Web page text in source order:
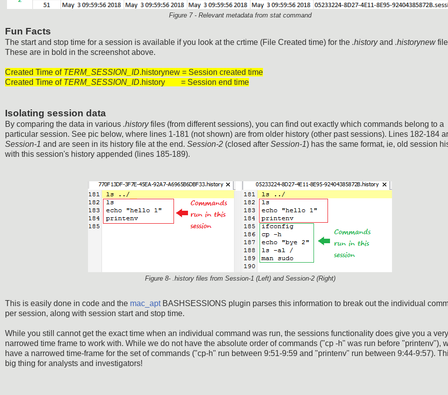
Figure 7 - Relevant metadata from stat command
Fun Facts
The start and stop time for a session is available if you look at the crtime (File Created time) for the .historyand .historynew
These are in bold in the screenshot above.
Created Time of TERM_SESSION_ID.historynew = Session created time
Created Time of TERM_SESSION_ID.history = Session end time
Isolating session data
By comparing the data in various .historyfiles (from different sessions), you can find out exactly which commands belong to a
particular session. See pic below, where lines 1-181 (not shown) are from older history (other past sessions). Lines 182-184
Session-1 and are seen in its history file at the end. Session-2 (closed after Session-1) has the same format, ie, old session
with this session's history appended (lines 185-189).
Figure 8- .history files from Session-1 (Left) and Session-2 (Right)
This is easily done in code and the mac_aptBASHSESSIONS plugin parses this information to break out the individual
per session, along with session start and stop time.
While you still cannot get the exact time when an individual command was run, the sessions functionality does give you a
narrowed time frame to work with. While we do not have the absolute order of commands ("cp -h" was run before "printenv"),
have a narrowed time-frame for the set of commands ("cp-h" run between 9:51-9:59 and "printenv" run between 9:44-9:57).
big thing for analysts and investigators!